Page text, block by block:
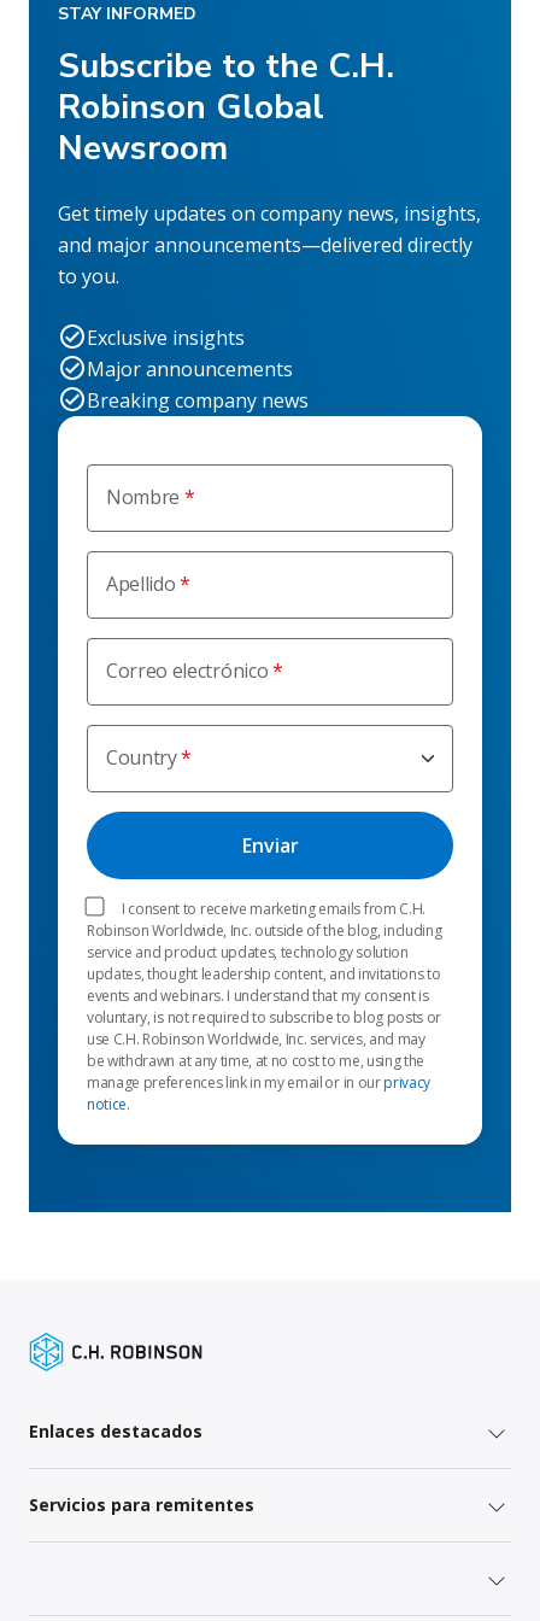
Nombre
Apellido
Correo electrónico
Country
I consent to receive marketing emails from C.H.
Robinson Worldwide, Inc. outside of the blog, including
service and product updates, technology solution
updates, thought leadership content, and invitations to
events and webinars. I understand that my consent is
voluntary, is not required to subscribe to blog posts or
use C.H. Robinson Worldwide, Inc. services, and may
be withdrawn at any time, at no cost to me, using the
manage preferences link in my email or in ourprivacy
notice.
STAY INFORMED
Subscribe to the C.H.
Robinson Global
Newsroom
Get timely updates on company news, insights,
and major announcements—delivered directly
to you.
Exclusive insights
Major announcements
Breaking company news
Enlaces destacados
Servicios para remitentes